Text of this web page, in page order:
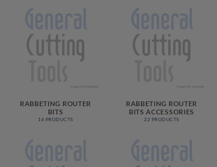
RABBETING ROUTER
BITS
16 PRODUCTS
RABBETING ROUTER
BITS ACCESSORIES
22 PRODUCTS